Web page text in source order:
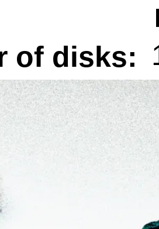
of disks: